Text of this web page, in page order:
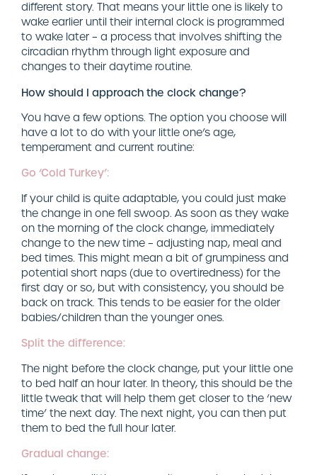
different story. That means your little one is likely to
wake earlier until their internal clock is programmed
to wake later – a process that involves shifting the
circadian rhythm through light exposure and
changes to their daytime routine.
How should I approach the clock change?
You have a few options. The option you choose will
have a lot to do with your little one’s age,
temperament and current routine:
Go ‘Cold Turkey’:
If your child is quite adaptable, you could just make
the change in one fell swoop. As soon as they wake
on the morning of the clock change, immediately
change to the new time – adjusting nap, meal and
bed times. This might mean a bit of grumpiness and
potential short naps (due to overtiredness) for the
first day or so, but with consistency, you should be
back on track. This tends to be easier for the older
babies/children than the younger ones.
Split the difference:
The night before the clock change, put your little one
to bed half an hour later. In theory, this should be the
little tweak that will help them get closer to the ‘new
time’ the next day. The next night, you can then put
them to bed the full hour later.
Gradual change: